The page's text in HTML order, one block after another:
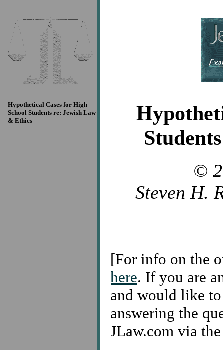
Hypothetical Cases for High
School Students re: Jewish Law
& Ethics
©
Steven H.
[For info on the
here. If you are
and would like
answering the
JLaw.com via